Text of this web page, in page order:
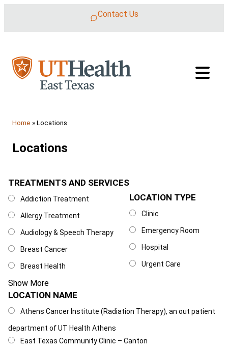
Contact Us
Home »Locations
Locations
Treatments and Services
TREATMENTS AND SERVICES
Addiction Treatment
Allergy Treatment
Audiology & Speech Therapy
Breast Cancer
Breast Health
Show More
Location Type
LOCATION TYPE
Clinic
Emergency Room
Hospital
Urgent Care
Location Name
LOCATION NAME
Athens Cancer Institute (Radiation Therapy), an out patient
department of UT Health Athens
East Texas Community Clinic – Canton